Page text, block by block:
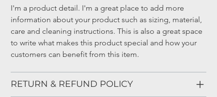
I'm a product detail. I'm a great place to add more
information about your product such as sizing, material,
care and cleaning instructions. This is also a great space
to write what makes this product special and how your
customers can benefit from this item.
RETURN & REFUND POLICY